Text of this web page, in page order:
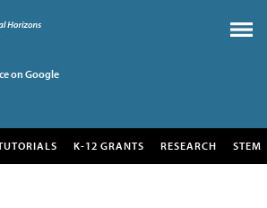
on Google
K-12 GRANTS RESEARCH STEM